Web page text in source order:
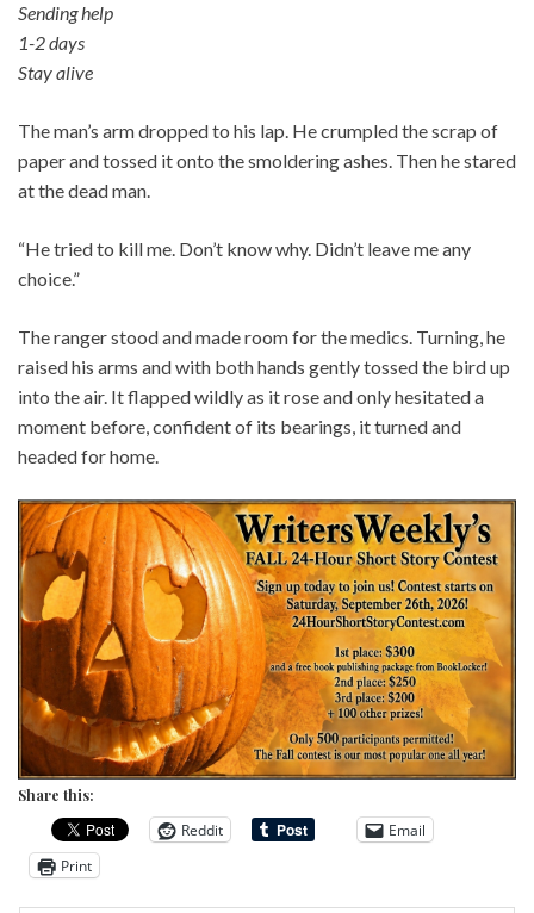
Sending help
1-2 days
Stay alive
The man’s arm dropped to his lap. He crumpled the scrap of
paper and tossed it onto the smoldering ashes. Then he stared
at the dead man.
“He tried to kill me. Don’t know why. Didn’t leave me any
choice.”
The ranger stood and made room for the medics. Turning, he
raised his arms and with both hands gently tossed the bird up
into the air. It flapped wildly as it rose and only hesitated a
moment before, confident of its bearings, it turned and
headed for home.
Share this:
Reddit
Email
Print